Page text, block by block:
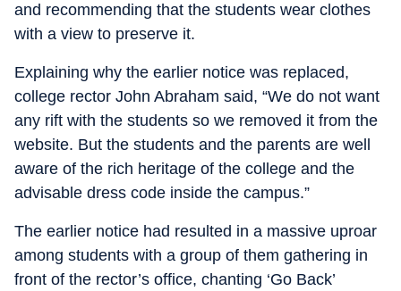
and recommending that the students wear clothes
with a view to preserve it.
Explaining why the earlier notice was replaced,
college rector John Abraham said, “We do not want
any rift with the students so we removed it from the
website. But the students and the parents are well
aware of the rich heritage of the college and the
advisable dress code inside the campus.”
The earlier notice had resulted in a massive uproar
among students with a group of them gathering in
front of the rector’s office, chanting ‘Go Back’